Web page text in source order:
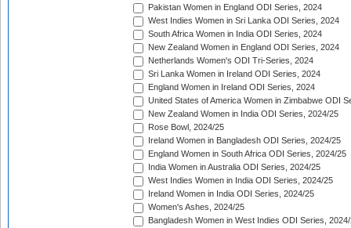
Pakistan Women in England ODI Series, 2024
West Indies Women in Sri Lanka ODI Series, 2024
South Africa Women in India ODI Series, 2024
New Zealand Women in England ODI Series, 2024
Netherlands Women's ODI Tri-Series, 2024
Sri Lanka Women in Ireland ODI Series, 2024
England Women in Ireland ODI Series, 2024
United States of America Women in Zimbabwe ODI
New Zealand Women in India ODI Series, 2024/25
Rose Bowl, 2024/25
Ireland Women in Bangladesh ODI Series, 2024/25
England Women in South Africa ODI Series, 2024/25
India Women in Australia ODI Series, 2024/25
West Indies Women in India ODI Series, 2024/25
Ireland Women in India ODI Series, 2024/25
Women's Ashes, 2024/25
Bangladesh Women in West Indies ODI Series,